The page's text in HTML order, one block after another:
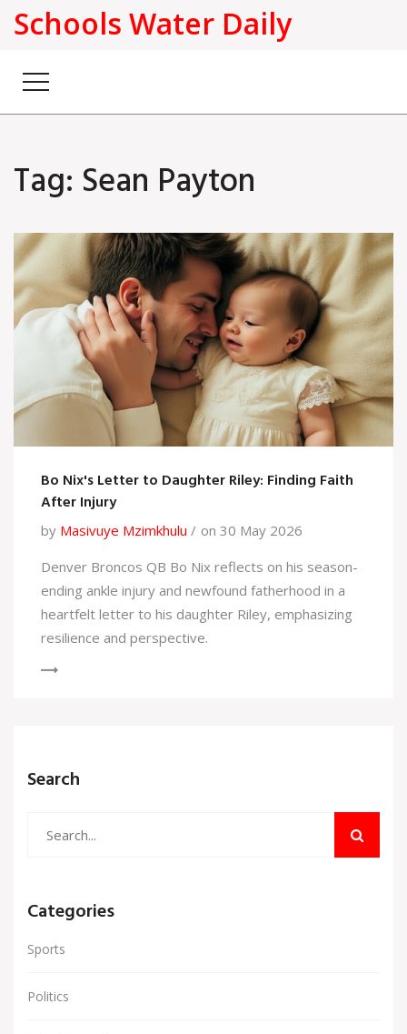
Schools Water Daily
Tag: Sean Payton
Bo Nix's Letter to Daughter Riley: Finding Faith
After Injury
by Masivuye Mzimkhulu
on 30 May 2026
Denver Broncos QB Bo Nix reflects on his season-
ending ankle injury and newfound fatherhood in a
heartfelt letter to his daughter Riley, emphasizing
resilience and perspective.
Search
Categories
Sports
Politics